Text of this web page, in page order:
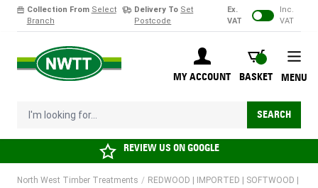
Collection From Select
Branch
Delivery To Set
Postcode
Ex.
VAT
Inc.
VAT
MY ACCOUNT
BASKET
BASKET
I'm looking for... SEARCH
MENU
REVIEW US ONGOOGLE
North West Timber Treatments / REDWOOD | IMPORTED | SOFTWOOD | KD